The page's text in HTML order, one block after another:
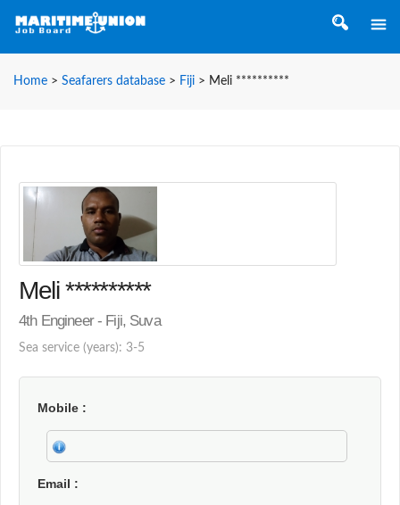
Home > Seafarers database > Fiji > Meli **********
Meli **********
4th Engineer - Fiji, Suva
Sea service (years): 3-5
Mobile
Email